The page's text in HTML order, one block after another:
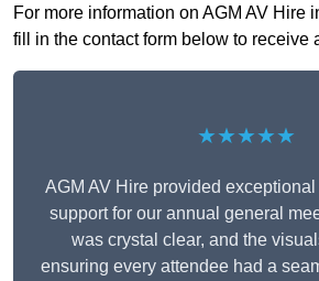
For more information on AGM AV Hire
fill in the contact form below to receive
★★★★★
AGM AV Hire provided
support for our annual general
was crystal clear, and the
ensuring every attendee had a